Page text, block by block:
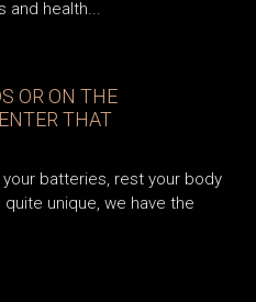
and health...
OR ON THE
THAT
batteries, rest your body
unique, we have the